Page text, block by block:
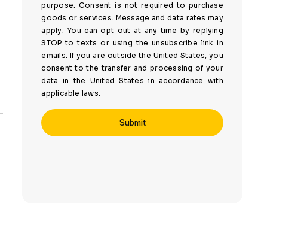
purpose. Consent is not required to purchase
goods or services. Message and data rates may
apply. You can opt out at any time by replying
STOP to texts or using the unsubscribe link in
emails. If you are outside the United States, you
consent to the transfer and processing of your
data in the United States in accordance with
applicable laws.